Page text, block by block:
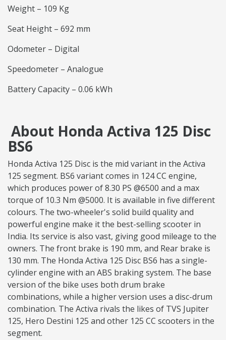
Weight – 109 Kg
Seat Height – 692 mm
Odometer – Digital
Speedometer – Analogue
Battery Capacity – 0.06 kWh
About Honda Activa 125 Disc
BS6
Honda Activa 125 Disc is the mid variant in the Activa
125 segment. BS6 variant comes in 124 CC engine,
which produces power of 8.30 PS @6500 and a max
torque of 10.3 Nm @5000. It is available in five different
colours. The two-wheeler's solid build quality and
powerful engine make it the best-selling scooter in
India. Its service is also vast, giving good mileage to the
owners. The front brake is 190 mm, and Rear brake is
130 mm. The Honda Activa 125 Disc BS6 has a single-
cylinder engine with an ABS braking system. The base
version of the bike uses both drum brake
combinations, while a higher version uses a disc-drum
combination. The Activa rivals the likes of TVS Jupiter
125, Hero Destini 125 and other 125 CC scooters in the
segment.